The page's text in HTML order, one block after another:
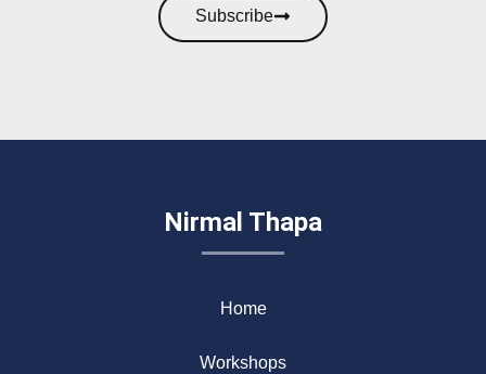
Subscribe
Nirmal Thapa
Home
Workshops